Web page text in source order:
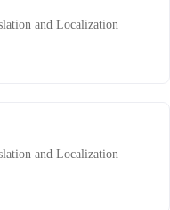
and Localization
and Localization